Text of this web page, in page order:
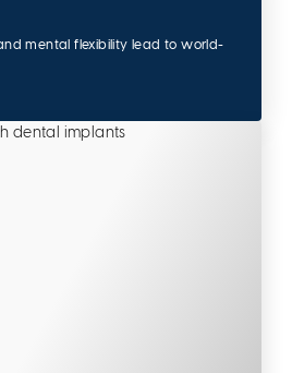
mental flexibility lead to world-